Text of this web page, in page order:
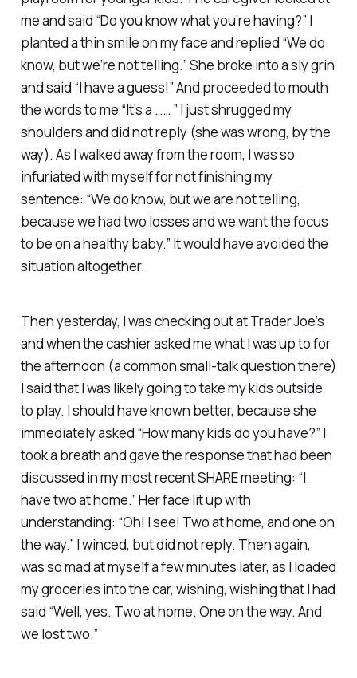
me and said “Do you know what you’re having?” I
planted a thin smile on my face and replied “We do
know, but we’re not telling.” She broke into a sly grin
and said “I have a guess!” And proceeded to mouth
the words to me “It’s a …… ” I just shrugged my
shoulders and did not reply (she was wrong, by the
way). As I walked away from the room, I was so
infuriated with myself for not finishing my
sentence: “We do know, but we are not telling,
because we had two losses and we want the focus
to be on a healthy baby.” It would have avoided the
situation altogether.
Then yesterday, I was checking out at Trader Joe’s
and when the cashier asked me what I was up to for
the afternoon (a common small-talk question there)
I said that I was likely going to take my kids outside
to play. I should have known better, because she
immediately asked “How many kids do you have?” I
took a breath and gave the response that had been
discussed in my most recent SHARE meeting: “I
have two at home.” Her face lit up with
understanding: “Oh! I see! Two at home, and one on
the way.” I winced, but did not reply. Then again,
was so mad at myself a few minutes later, as I loaded
my groceries into the car, wishing, wishingthat I had
said “Well, yes. Two at home. One on the way. And
we lost two.”